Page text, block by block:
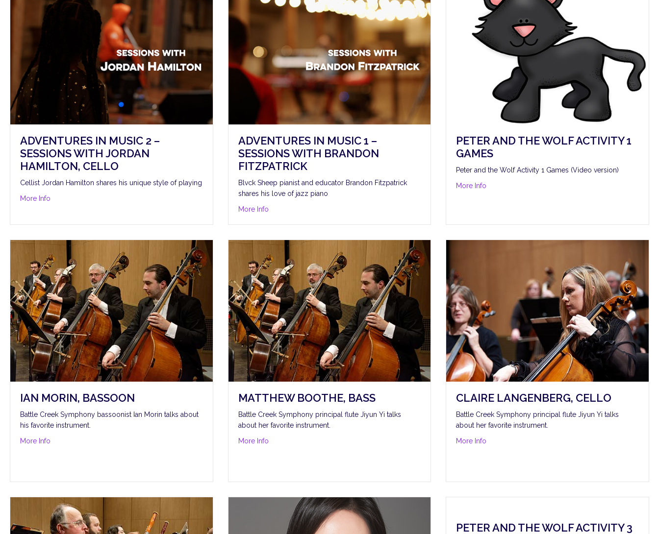
ADVENTURES IN MUSIC 2 –
SESSIONS WITH JORDAN
HAMILTON, CELLO
Cellist Jordan Hamilton shares his unique style of playing
More Info about Adventures in Music 2 – Sessions with Jordan Hamilton, cello
ADVENTURES IN MUSIC 1 –
SESSIONS WITH BRANDON
FITZPATRICK
Blvck Sheep pianist and educator Brandon Fitzpatrick
shares his love of jazz piano
More Infoabout Adventures in Music 1 – Sessions with Brandon Fitzpatrick
PETER AND THE WOLF ACTIVITY 1
GAMES
Peter and the Wolf Activity 1 Games (Video version)
More Info
IAN MORIN, BASSOON
Battle Creek Symphony bassoonist Ian Morin talks about
his favorite instrument.
More Info
MATTHEW BOOTHE, BASS
Battle Creek Symphony principal flute Jiyun Yi talks
about her favorite instrument.
More Infoabout Matthew Boothe, bass
CLAIRE LANGENBERG, CELLO
Battle Creek Symphony principal flute Jiyun Yi talks
about her favorite instrument.
More Info
PETER AND THE WOLF ACTIVITY 3